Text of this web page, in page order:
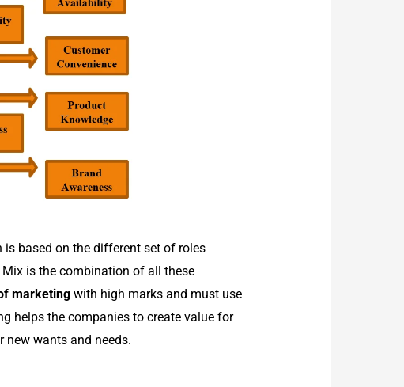
based on the different set of roles
Mix is the combination of all these
marketing with high marks and must use
helps the companies to create value for
wants and needs.